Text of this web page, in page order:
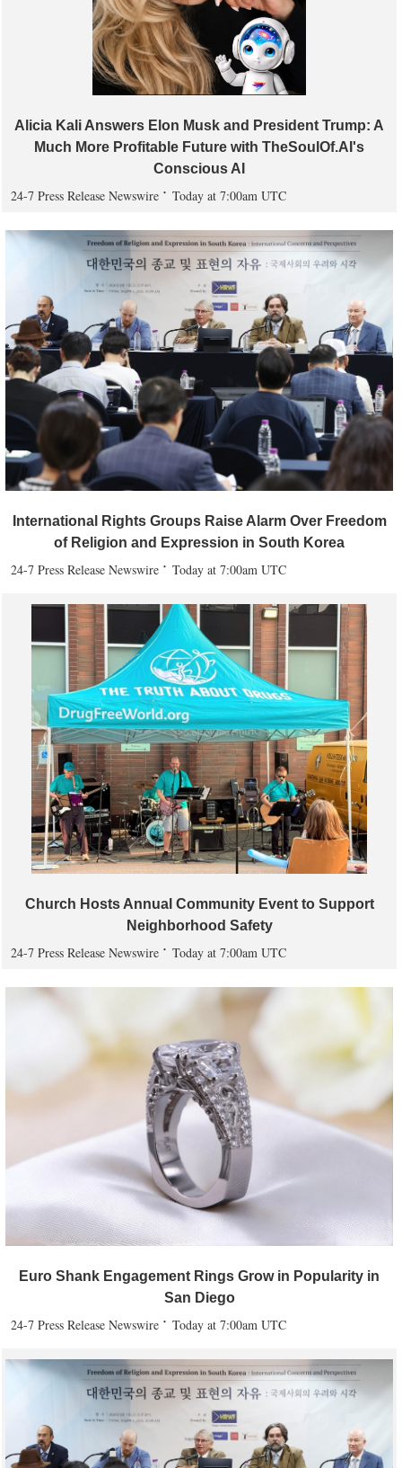
Alicia Kali Answers Elon Musk and President Trump: A
Much More Profitable Future with TheSoulOf.AI's
Conscious AI
24-7 Press Release Newswire Today at 7:00am UTC
International Rights Groups Raise Alarm Over Freedom
of Religion and Expression in South Korea
24-7 Press Release Newswire Today at 7:00am UTC
Church Hosts Annual Community Event to Support
Neighborhood Safety
24-7 Press Release Newswire Today at 7:00am UTC
Euro Shank Engagement Rings Grow in Popularity in
San Diego
24-7 Press Release Newswire Today at 7:00am UTC